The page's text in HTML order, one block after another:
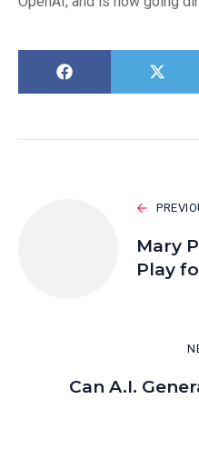
Mary
Play
Can A.I.